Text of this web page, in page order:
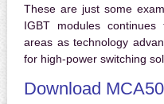
These are just some
IGBT modules
areas as technology
for high-power switching
Download